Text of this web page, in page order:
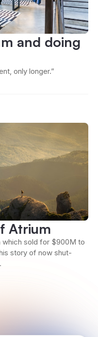
and doing
only longer.”
Atrium
which sold for $900M to
story of now shut-